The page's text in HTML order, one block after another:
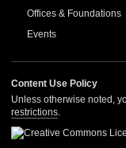
Offices & Foundations
Events
Content Use Policy
Unless otherwise noted,
restrictions.